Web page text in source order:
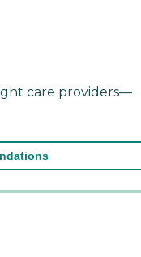
care providers—